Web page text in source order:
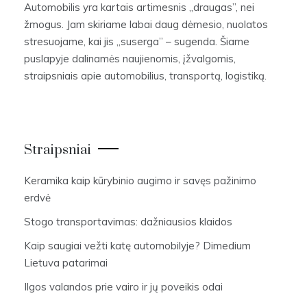
Automobilis yra kartais artimesnis „draugas”, nei
žmogus. Jam skiriame labai daug dėmesio, nuolatos
stresuojame, kai jis „suserga” – sugenda. Šiame
puslapyje dalinamės naujienomis, įžvalgomis,
straipsniais apie automobilius, transportą, logistiką.
Straipsniai
Keramika kaip kūrybinio augimo ir savęs pažinimo
erdvė
Stogo transportavimas: dažniausios klaidos
Kaip saugiai vežti katę automobilyje? Dimedium
Lietuva patarimai
Ilgos valandos prie vairo ir jų poveikis odai